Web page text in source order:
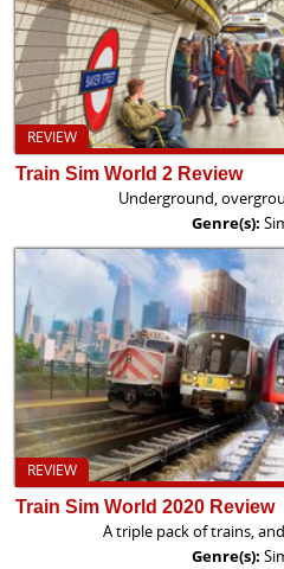
REVIEW
Train Sim World 2 Review
Underground,
Genre(s):
REVIEW
Train Sim World 2020 Review
A triple pack of trains,
Genre(s):